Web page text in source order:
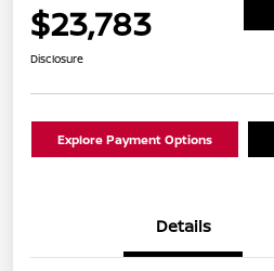
$23,783
Disclosure
Explore Payment Options
Details